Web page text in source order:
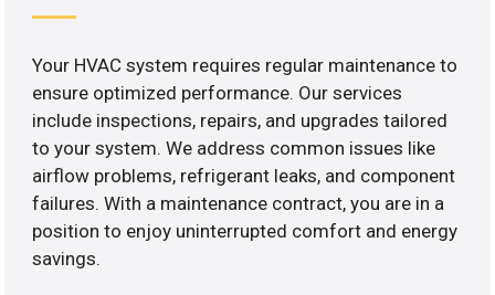
Your HVAC system requires regular maintenance to
ensure optimized performance. Our services
include inspections, repairs, and upgrades tailored
to your system. We address common issues like
airflow problems, refrigerant leaks, and component
failures. With a maintenance contract, you are in a
position to enjoy uninterrupted comfort and energy
savings.